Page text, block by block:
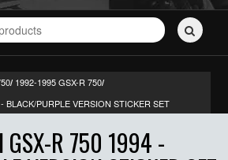
/ 1992-1995 GSX-R 750/
BLACK/PURPLE VERSION STICKER SET
GSX-R 750 1994 -